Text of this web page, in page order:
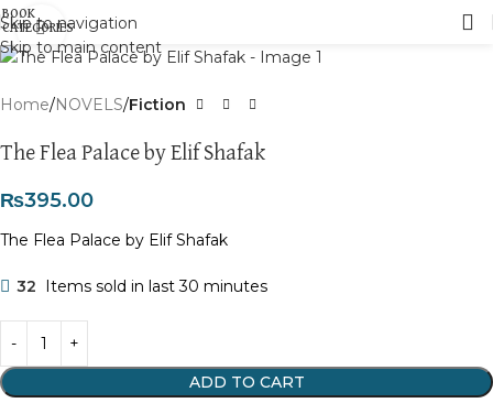
Skip to navigation
Skip to main content
Click to enlarge
Home NOVELS Fiction
The Flea Palace by Elif Shafak
₨395.00
The Flea Palace by Elif Shafak
32 Items sold in last 30 minutes
ADD TO CART